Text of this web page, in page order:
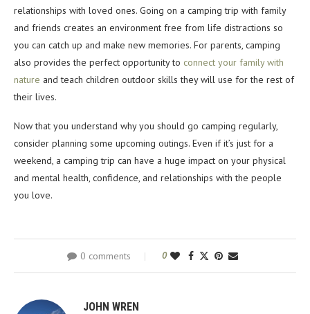
relationships with loved ones. Going on a camping trip with family
and friends creates an environment free from life distractions so
you can catch up and make new memories. For parents, camping
also provides the perfect opportunity to connect your family with
nature and teach children outdoor skills they will use for the rest of
their lives.
Now that you understand why you should go camping regularly,
consider planning some upcoming outings. Even if it’s just for a
weekend, a camping trip can have a huge impact on your physical
and mental health, confidence, and relationships with the people
you love.
0 comments 0
JOHN WREN